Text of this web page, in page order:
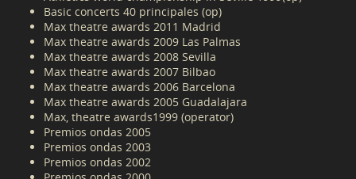
Basic concerts 40 principales (op)
Max theatre awards 2011 Madrid
Max theatre awards 2009 Las Palmas
Max theatre awards 2008 Sevilla
Max theatre awards 2007 Bilbao
Max theatre awards 2006 Barcelona
Max theatre awards 2005 Guadalajara
Max, theatre awards1999 (operator)
Premios ondas 2005
Premios ondas 2003
Premios ondas 2002